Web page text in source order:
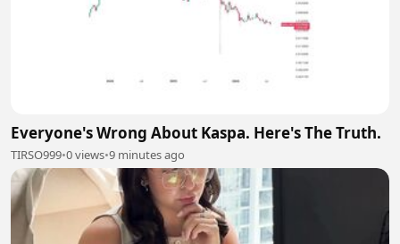
Everyone's Wrong About Kaspa. Here's The Truth.
TIRSO999•0 views•9 minutes ago